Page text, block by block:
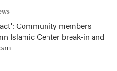
Community members
Islamic Center break-in and